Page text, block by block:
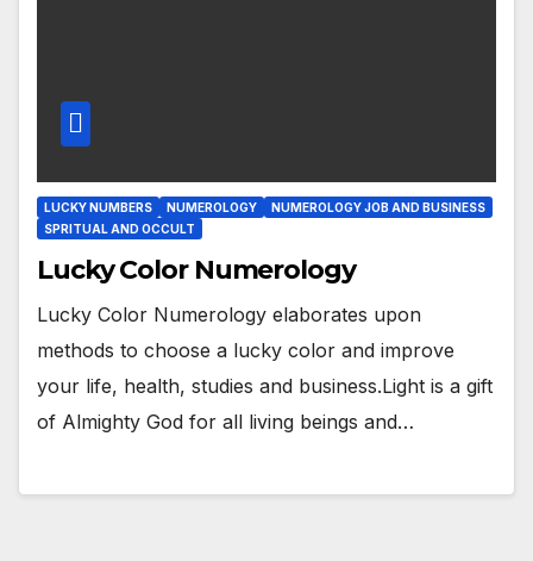
LUCKY NUMBERS NUMEROLOGY
NUMEROLOGY JOB AND BUSINESS
SPRITUAL AND OCCULT
Lucky Color Numerology
Lucky Color Numerology elaborates upon
methods to choose a lucky color and improve
your life, health, studies and business.Light is a gift
of Almighty God for all living beings and…